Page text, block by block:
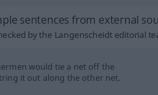
sentences from external
by the Langenscheidt editorial
would tie a net off the
it out along the other net.